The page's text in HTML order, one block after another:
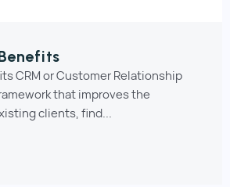
CRM or Customer Relationship
that improves the
clients, find...